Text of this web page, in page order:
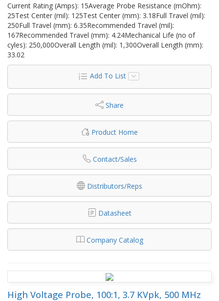
Current Rating (Amps): 15Average Probe Resistance (mOhm):
25Test Center (mil): 125Test Center (mm): 3.18Full Travel (mil):
250Full Travel (mm): 6.35Recommended Travel (mil):
167Recommended Travel (mm): 4.24Mechanical Life (no of
cyles): 250,000Overall Length (mil): 1,300Overall Length (mm):
33.02
Add To List
Share
Product Home
Contact/Sales
Distributors/Reps
Datasheet
Company Catalog
High Voltage Probe, 100:1, 3.7 KVpk, 500 MHz